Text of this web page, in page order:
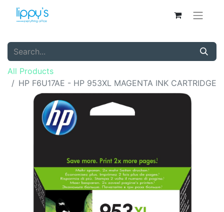
All Products
HP F6U17AE - HP 953XL MAGENTA INK CARTRIDGE